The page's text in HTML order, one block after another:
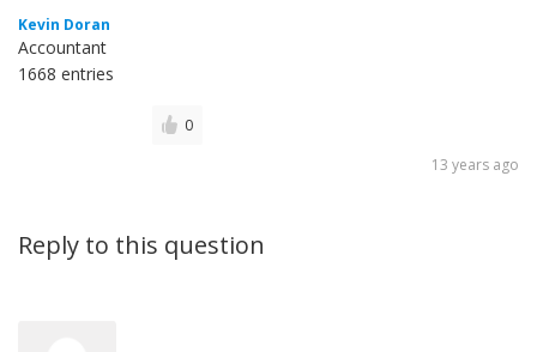
Kevin Doran
Accountant
1668 entries
0
13 years ago
Reply to this question